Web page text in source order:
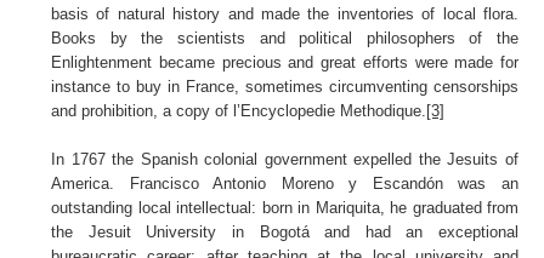
basis of natural history and made the inventories of local flora.
Books by the scientists and political philosophers of the
Enlightenment became precious and great efforts were made for
instance to buy in France, sometimes circumventing censorships
and prohibition, a copy of l’Encyclopedie Methodique. [3]
In 1767 the Spanish colonial government expelled the Jesuits of
America. Francisco Antonio Moreno y Escandón was an
outstanding local intellectual: born in Mariquita, he graduated from
the Jesuit University in Bogotá and had an exceptional